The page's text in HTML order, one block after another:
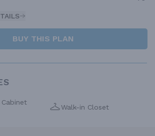
BUY THIS PLAN
Walk-in Closet